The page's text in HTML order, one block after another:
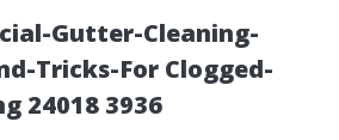
Gutter-Cleaning-
Tricks-For Clogged-
24018 3936